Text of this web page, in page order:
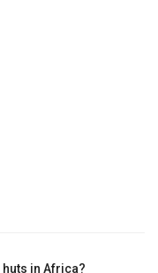
in Africa?